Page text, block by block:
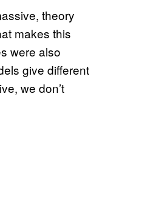
theory
makes this
were also
give different
we don’t